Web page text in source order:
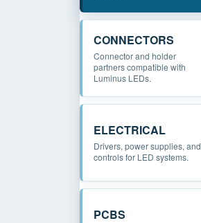
CONNECTORS
Connector and holder
partners compatible with
Luminus LEDs.
ELECTRICAL
Drivers, power supplies, and
controls for LED systems.
PCBS